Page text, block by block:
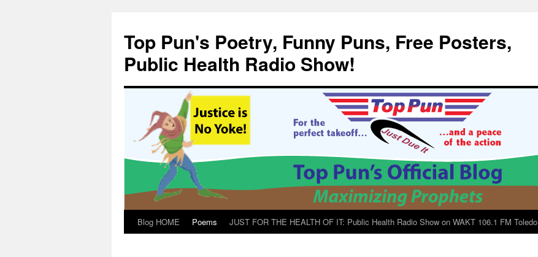
content
Top Pun's Poetry, Funny Puns, Free Posters,
Public Health Radio Show!
Blog HOME Poems JUST FOR THE HEALTH OF IT: Public Health Radio Show on WAKT 106.1 FM Toledo